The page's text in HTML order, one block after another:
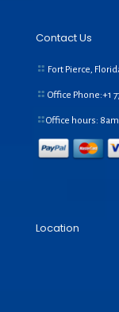
Contact Us
Fort Pierce,
Office Phone:+1
Office hours:
Location